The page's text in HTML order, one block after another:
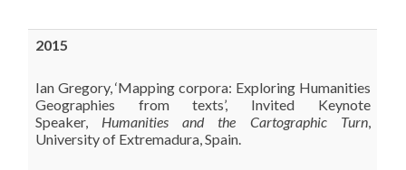
2015
Ian Gregory, ‘Mapping corpora: Exploring Humanities
Geographies from texts’, Invited Keynote
Speaker, Humanities and the Cartographic Turn,
University of Extremadura, Spain.